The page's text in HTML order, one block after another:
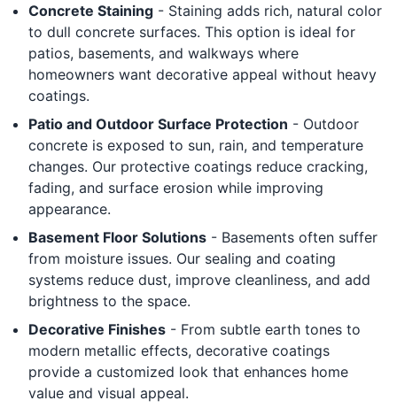
Concrete Staining - Staining adds rich, natural color
to dull concrete surfaces. This option is ideal for
patios, basements, and walkways where
homeowners want decorative appeal without heavy
coatings.
Patio and Outdoor Surface Protection - Outdoor
concrete is exposed to sun, rain, and temperature
changes. Our protective coatings reduce cracking,
fading, and surface erosion while improving
appearance.
Basement Floor Solutions - Basements often suffer
from moisture issues. Our sealing and coating
systems reduce dust, improve cleanliness, and add
brightness to the space.
Decorative Finishes - From subtle earth tones to
modern metallic effects, decorative coatings
provide a customized look that enhances home
value and visual appeal.